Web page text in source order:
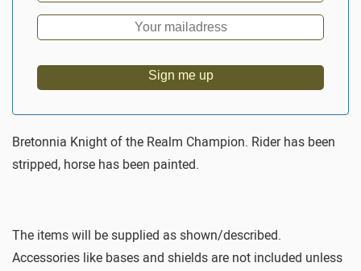
Sign me up
Bretonnia Knight of the Realm Champion. Rider has been
stripped, horse has been painted.
The items will be supplied as shown/described.
Accessories like bases and shields are not included unless